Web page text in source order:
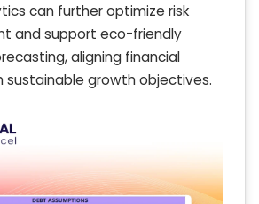
can further optimize risk
and support eco-friendly
aligning financial
sustainable growth objectives.